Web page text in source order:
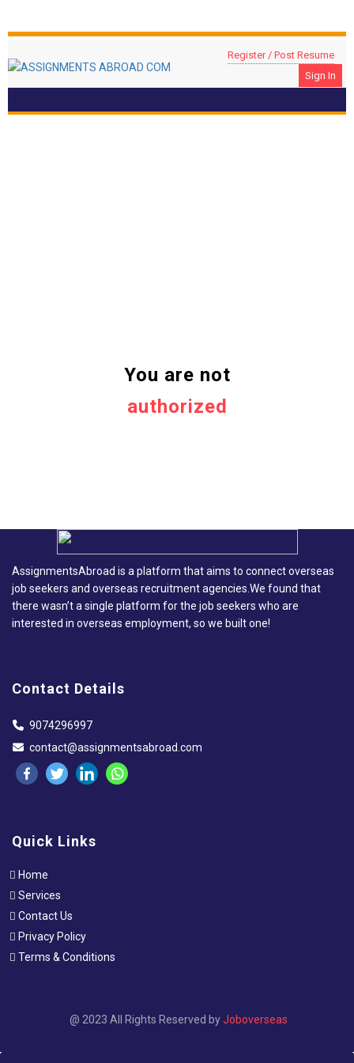
Register / Post Resume
Sign In
You are not
authorized
AssignmentsAbroad is a platform that aims to connect overseas
job seekers and overseas recruitment agencies.We found that
there wasn’t a single platform for the job seekers who are
interested in overseas employment, so we built one!
Contact Details
9074296997
contact@assignmentsabroad.com
Quick Links
Home
Services
Contact Us
Privacy Policy
Terms & Conditions
@ 2023 All Rights Reserved byJoboverseas